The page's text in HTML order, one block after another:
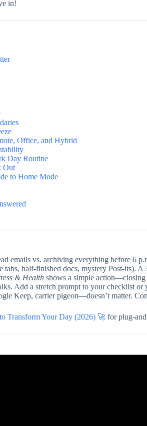
in!
Office, and Hybrid
Day Routine
Out
to Home Mode
emails vs. archiving everything before 6
tabs, half-finished docs, mystery Post-its).
& Health shows a simple
Add a stretch prompt to your checklist or
Keep, carrier pigeon—doesn’t matter.
Transform Your Day (2026) 🚀 for plug-